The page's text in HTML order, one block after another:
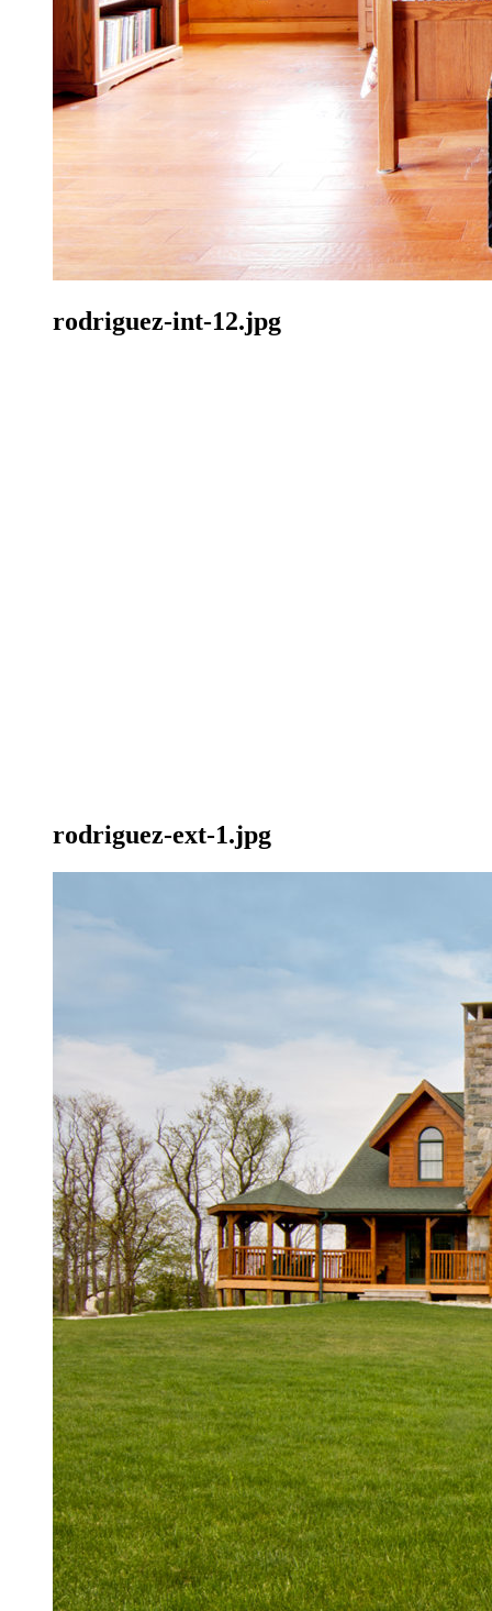
rodriguez-int-12.jpg
rodriguez-ext-1.jpg